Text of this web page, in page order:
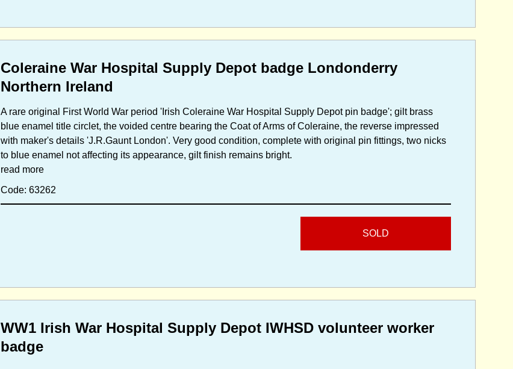
Coleraine War Hospital Supply Depot badge Londonderry
Northern Ireland
A rare original First World War period 'Irish Coleraine War Hospital Supply Depot pin badge'; gilt brass
blue enamel title circlet, the voided centre bearing the Coat of Arms of Coleraine, the reverse impressed
with maker's details 'J.R.Gaunt London'. Very good condition, complete with original pin fittings, two nicks
to blue enamel not affecting its appearance, gilt finish remains bright.
read more
Code: 63262
SOLD
WW1 Irish War Hospital Supply Depot IWHSD volunteer worker
badge